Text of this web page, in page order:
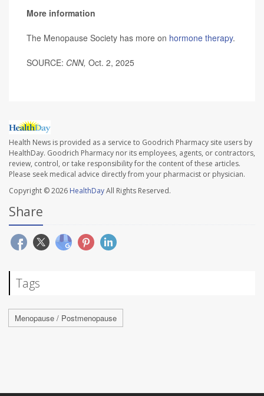
More information
The Menopause Society has more on hormone therapy.
SOURCE: CNN, Oct. 2, 2025
Health News is provided as a service to Goodrich Pharmacy site users by
HealthDay. Goodrich Pharmacy nor its employees, agents, or contractors,
review, control, or take responsibility for the content of these articles.
Please seek medical advice directly from your pharmacist or physician.
Copyright © 2026 HealthDayAll Rights Reserved.
Share
Tags
Menopause / Postmenopause